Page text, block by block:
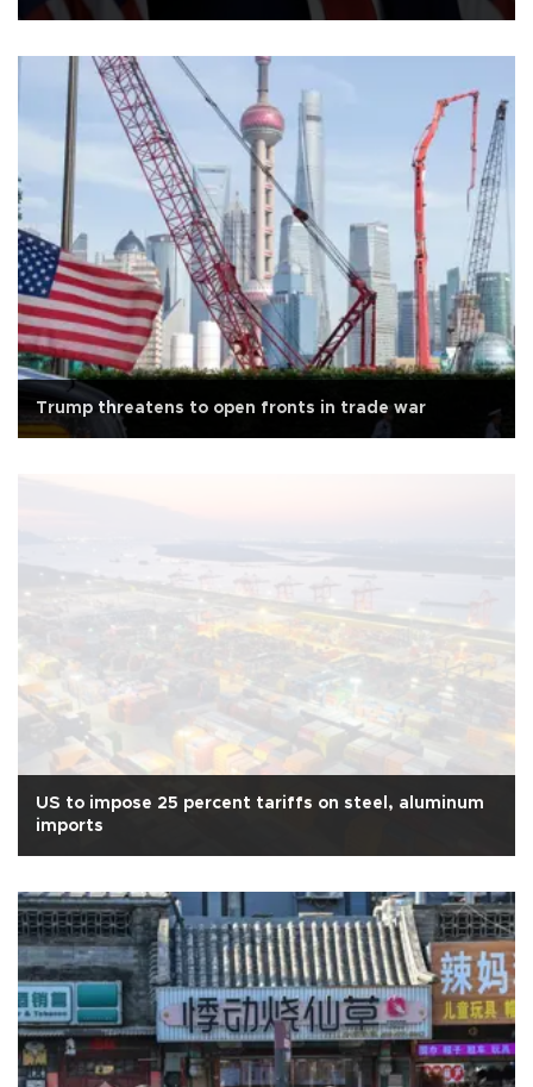
Trump threatens to open fronts in trade war
US to impose 25 percent tariffs on steel, aluminum
imports